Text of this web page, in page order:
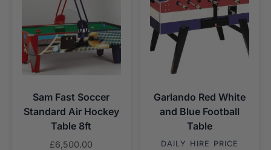
Sam Fast Soccer
Standard Air Hockey
Table 8ft
£6,500.00
Garlando Red White
and Blue Football
Table
DAILY HIRE PRICE